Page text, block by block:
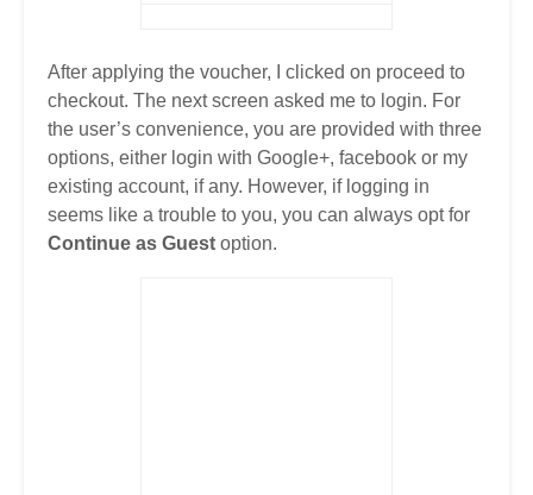
After applying the voucher, I clicked on proceed to
checkout. The next screen asked me to login. For
the user’s convenience, you are provided with three
options, either login with Google+, facebook or my
existing account, if any. However, if logging in
seems like a trouble to you, you can always opt for
Continue as Guest option.